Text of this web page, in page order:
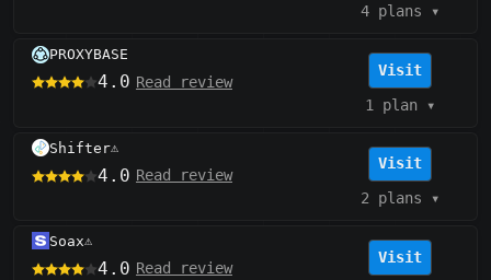
4 plans ▾
PROXYBASE
4.0 Read review
Visit
1 plan▾
Shifter⚠️
4.0 Read review
Visit
2 plans ▾
Soax⚠️
4.0 Read review
Visit